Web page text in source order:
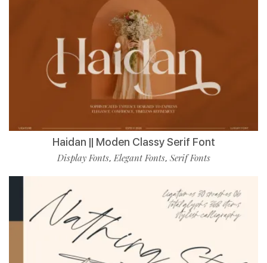
Haidan || Moden Classy Serif Font
Display Fonts,Elegant Fonts, Serif Fonts